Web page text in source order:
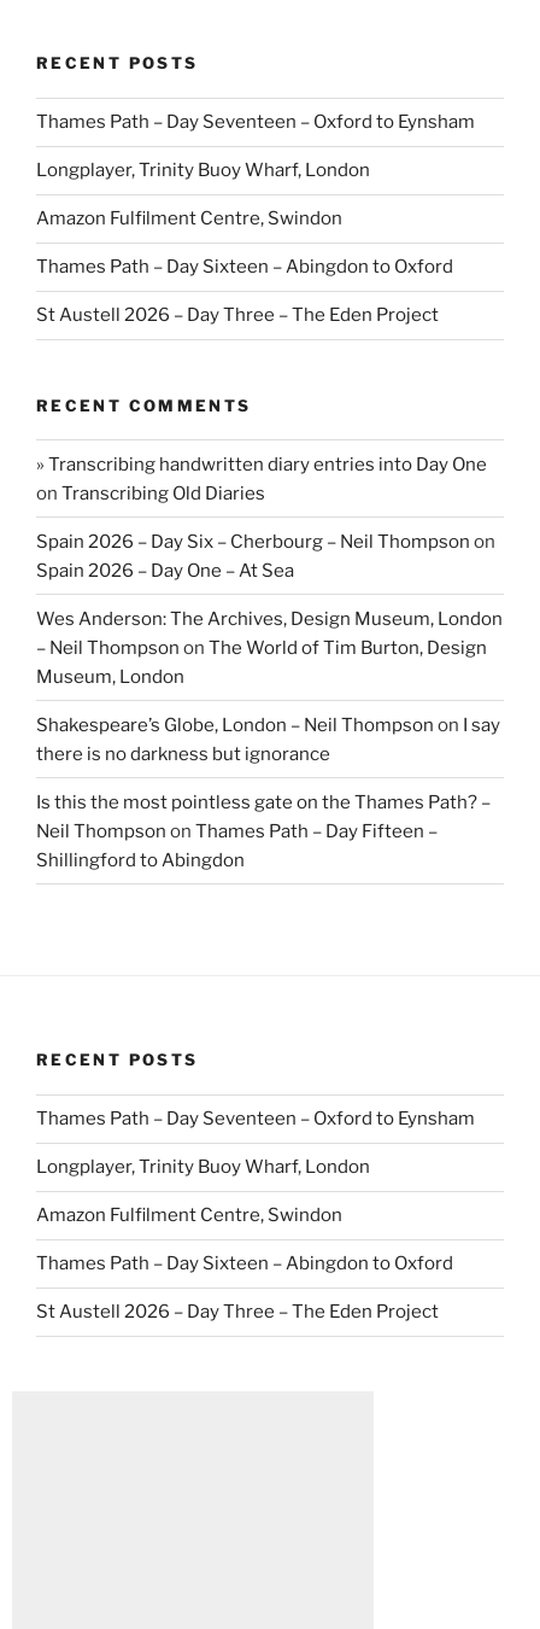
RECENT POSTS
Thames Path – Day Seventeen – Oxford to Eynsham
Longplayer, Trinity Buoy Wharf, London
Amazon Fulfilment Centre, Swindon
Thames Path – Day Sixteen – Abingdon to Oxford
St Austell 2026 – Day Three – The Eden Project
RECENT COMMENTS
» Transcribing handwritten diary entries into Day One
on Transcribing Old Diaries
Spain 2026 – Day Six – Cherbourg – Neil Thompson on
Spain 2026 – Day One – At Sea
Wes Anderson: The Archives, Design Museum, London
– Neil Thompson on The World of Tim Burton, Design
Museum, London
Shakespeare’s Globe, London – Neil Thompson on I say
there is no darkness but ignorance
Is this the most pointless gate on the Thames Path? –
Neil Thompson on Thames Path – Day Fifteen –
Shillingford to Abingdon
RECENT POSTS
Thames Path – Day Seventeen – Oxford to Eynsham
Longplayer, Trinity Buoy Wharf, London
Amazon Fulfilment Centre, Swindon
Thames Path – Day Sixteen – Abingdon to Oxford
St Austell 2026 – Day Three – The Eden Project